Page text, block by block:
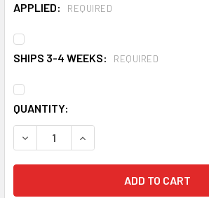
APPLIED:
REQUIRED
SHIPS 3-4 WEEKS: REQUIRED
CURRENT
STOCK:
QUANTITY:
DECREASE QUANTITY OF EAGLE
INCREASE QUANTITY OF